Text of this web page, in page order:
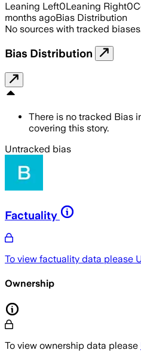
Leaning Left0Leaning Right0
months agoBias Distribution
No sources with tracked
Bias Distribution
There is no tracked Bias
covering this story.
Untracked bias
Factuality
To view factuality data please
Ownership
To view ownership data please